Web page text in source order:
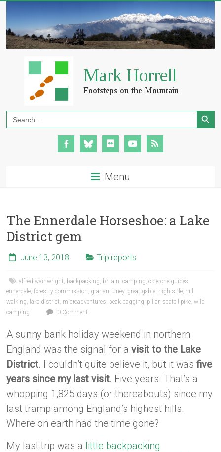
Search
for:
Search Button
Menu
The Ennerdale Horseshoe: a Lake
District gem
June 13, 2018 Trip reports
alfred wainwright backpacking britain ,camping ,cicerone guides
ennerdale ,forestry commission graham uney, great gable high stile hill
walking
lake district microadventures peak bagging pillar, scafell pike ,wild
camping
0 Comment
A sunny bank holiday weekend in northern
England was the signal for avisit to the Lake
District. I couldn’t quite believe it, but it wasfive
years since my last visit. Five years. That’s a
whopping 1,825 days (or thereabouts) since my
last tramp among England’s highest hills.
Where on earth had the time gone?
My last trip was a little backpacking